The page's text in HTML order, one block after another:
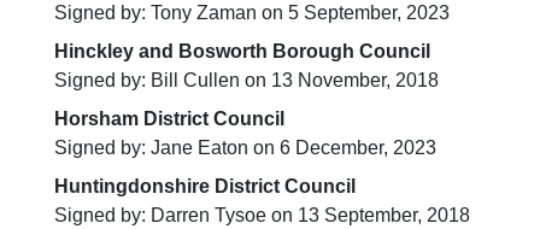
Signed by: Tony Zaman on 5 September, 2023
Hinckley and Bosworth Borough Council
Signed by: Bill Cullen on 13 November, 2018
Horsham District Council
Signed by: Jane Eaton on 6 December, 2023
Huntingdonshire District Council
Signed by: Darren Tysoe on 13 September, 2018